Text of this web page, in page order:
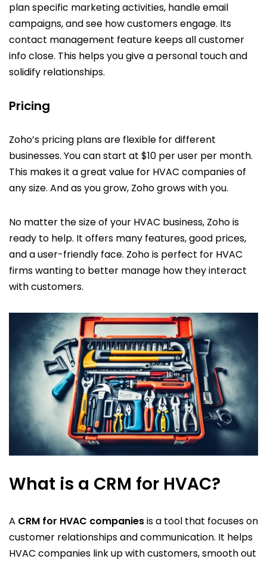
plan specific marketing activities, handle email
campaigns, and see how customers engage. Its
contact management feature keeps all customer
info close. This helps you give a personal touch and
solidify relationships.
Pricing
Zoho’s pricing plans are flexible for different
businesses. You can start at $10 per user per month.
This makes it a great value for HVAC companies of
any size. And as you grow, Zoho grows with you.
No matter the size of your HVAC business, Zoho is
ready to help. It offers many features, good prices,
and a user-friendly face. Zoho is perfect for HVAC
firms wanting to better manage how they interact
with customers.
What is a CRM for HVAC?
A CRM for HVAC companiesis a tool that focuses on
customer relationships and communication. It helps
HVAC companies link up with customers, smooth out